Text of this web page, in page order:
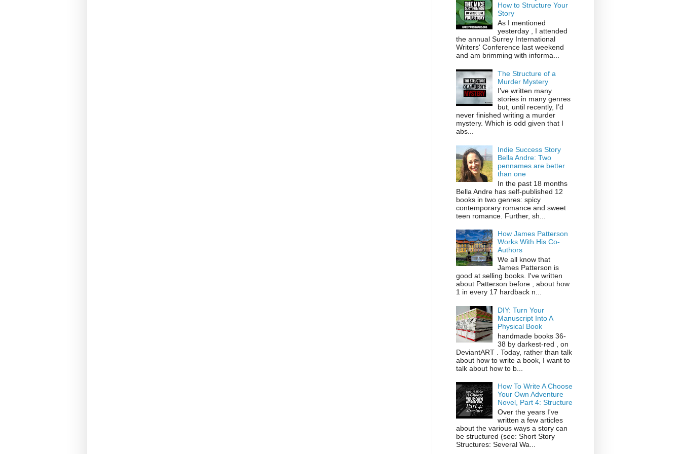
How to Structure Your
Story
As I mentioned
yesterday , I attended
the annual Surrey International
Writers' Conference last weekend
and am brimming with informa...
The Structure of a
Murder Mystery
I’ve written many
stories in many genres
but, until recently, I’d
never finished writing a murder
mystery. Which is odd given that I
abs...
Indie Success Story
Bella Andre: Two
pennames are better
than one
In the past 18 months
Bella Andre has self-published 12
books in two genres: spicy
contemporary romance and sweet
teen romance. Further, sh...
How James Patterson
Works With His Co-
Authors
We all know that
James Patterson is
good at selling books. I've written
about Patterson before , about how
1 in every 17 hardback n...
DIY: Turn Your
Manuscript Into A
Physical Book
handmade books 36-
38 by darkest-red , on
DeviantART . Today, rather than talk
about how to write a book, I want to
talk about how to b...
How To Write A Choose
Your Own Adventure
Novel, Part 4: Structure
Over the years I've
written a few articles
about the various ways a story can
be structured (see: Short Story
Structures: Several Wa...